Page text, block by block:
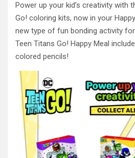
Power up your kid’s creativity with
Go! coloring kits, now in your
new type of fun bonding activity
Teen Titans Go! Happy Meal
colored pencils!